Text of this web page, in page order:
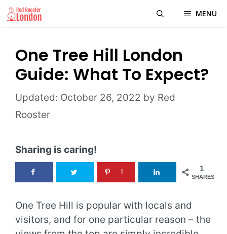
Skip
to
MENU
One Tree Hill London
Guide: What To Expect?
October 26, 2022 by Red
Rooster
Sharing is caring!
1
SHARES
1
One Tree Hill is popular with locals and
visitors, and for one particular reason – the